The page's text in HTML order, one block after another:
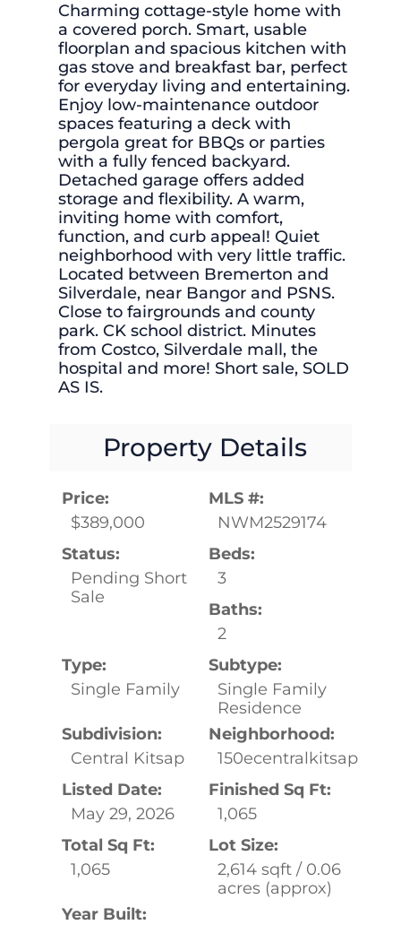
Charming cottage-style home with
a covered porch. Smart, usable
floorplan and spacious kitchen with
gas stove and breakfast bar, perfect
for everyday living and entertaining.
Enjoy low-maintenance outdoor
spaces featuring a deck with
pergola great for BBQs or parties
with a fully fenced backyard.
Detached garage offers added
storage and flexibility. A warm,
inviting home with comfort,
function, and curb appeal! Quiet
neighborhood with very little traffic.
Located between Bremerton and
Silverdale, near Bangor and PSNS.
Close to fairgrounds and county
park. CK school district. Minutes
from Costco, Silverdale mall, the
hospital and more! Short sale, SOLD
AS IS.
Property Details
Price:
$389,000
MLS #:
NWM2529174
Status:
Pending Short
Sale
Beds:
3
Baths:
2
Type:
Single Family
Subtype:
Single Family
Residence
Subdivision:
Central Kitsap
Neighborhood:
150ecentralkitsap
Listed Date:
May 29, 2026
Finished Sq Ft:
1,065
Total Sq Ft:
1,065
Lot Size:
2,614 sqft / 0.06
acres (approx)
Year Built: